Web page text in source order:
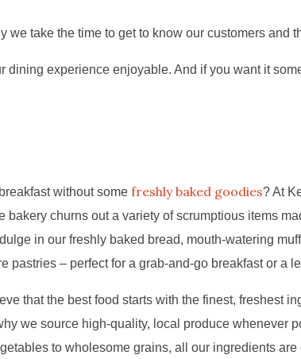
take the time to get to know our customers and
experience enjoyable. And if you want it
without some freshly baked goodies? At
bakery churns out a variety of scrumptious items
in our freshly baked bread, mouth-watering
pastries – perfect for a grab-and-go breakfast or a
that the best food starts with the finest, freshest
we source high-quality, local produce whenever
to wholesome grains, all our ingredients are